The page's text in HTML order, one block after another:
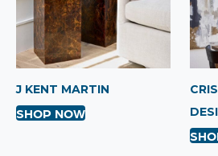
J KENT MARTIN
SHOP NOW